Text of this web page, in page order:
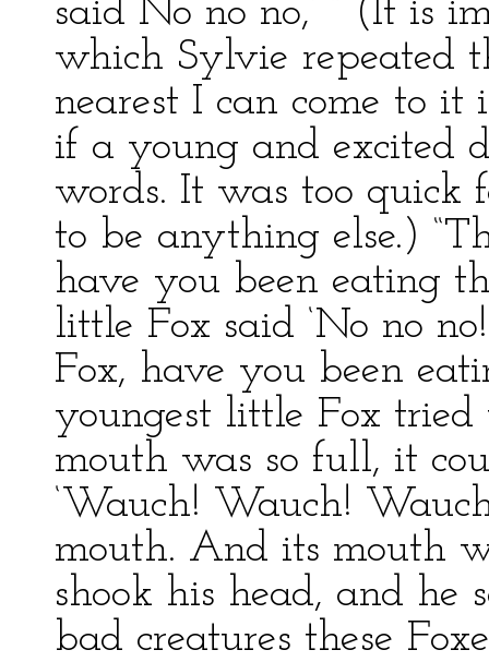
said No no no,’ ” (It is
which Sylvie repeated
nearest I can come to
if a young and excited
words. It was too quick
to be anything else.)
have you been eating
little Fox said ‘No no
Fox, have you been
youngest little Fox tried
mouth was so full, it
‘Wauch! Wauch!
mouth. And its mouth
shook his head, and he
bad creatures these